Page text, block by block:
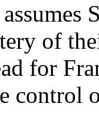
of
for
control